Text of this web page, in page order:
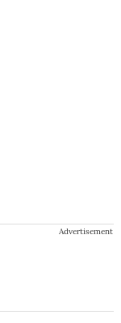
Advertisement